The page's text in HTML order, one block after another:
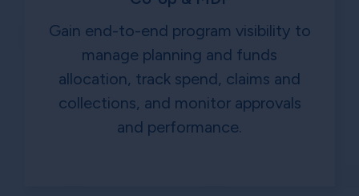
Gain end-to-end program visibility to
manage planning and funds
allocation, track spend, claims and
collections, and monitor approvals
and performance.